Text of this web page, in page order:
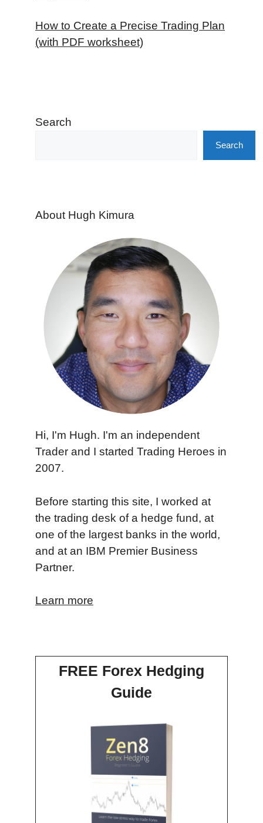
How to Create a Precise Trading Plan
(with PDF worksheet)
Search
Search
About Hugh Kimura
Hi, I'm Hugh. I'm an independent
Trader and I started Trading Heroes in
2007.
Before starting this site, I worked at
the trading desk of a hedge fund, at
one of the largest banks in the world,
and at an IBM Premier Business
Partner.
Learn more
FREE Forex Hedging
Guide